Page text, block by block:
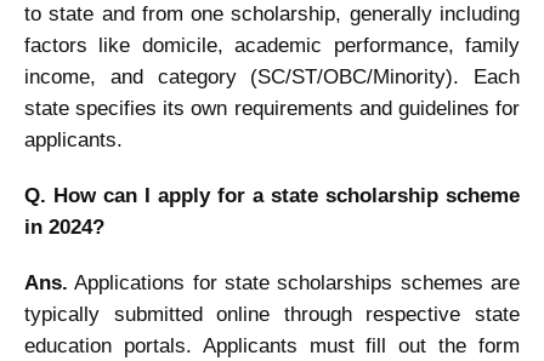
to state and from one scholarship, generally including
factors like domicile, academic performance, family
income, and category (SC/ST/OBC/Minority). Each
state specifies its own requirements and guidelines for
applicants.
Q. How can I apply for a state scholarship scheme
in 2024?
Ans. Applications for state scholarships schemes are
typically submitted online through respective state
education portals. Applicants must fill out the form